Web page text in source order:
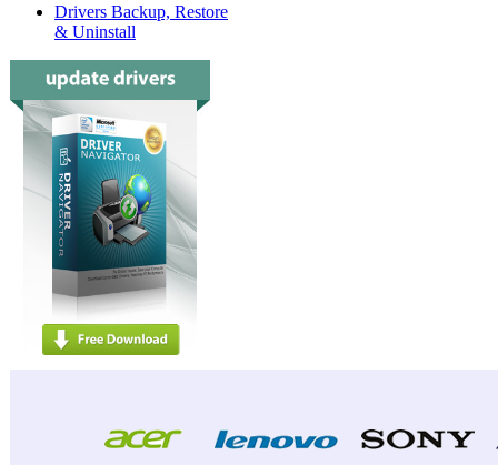
Drivers Backup, Restore
& Uninstall